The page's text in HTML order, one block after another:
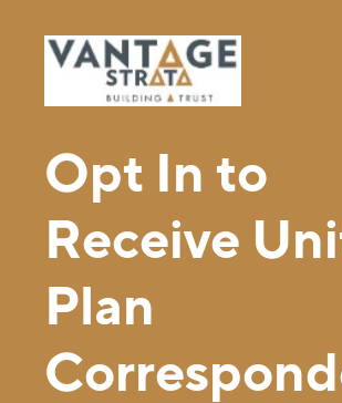
Opt In to
Receive
Plan